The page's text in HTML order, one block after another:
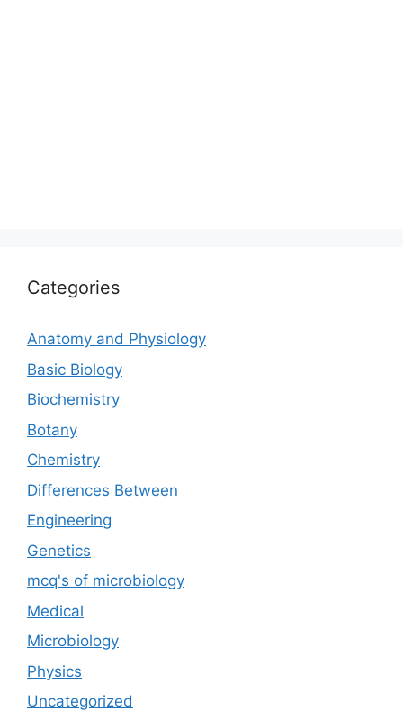
Categories
Anatomy and Physiology
Basic Biology
Biochemistry
Botany
Chemistry
Differences Between
Engineering
Genetics
mcq's of microbiology
Medical
Microbiology
Physics
Uncategorized